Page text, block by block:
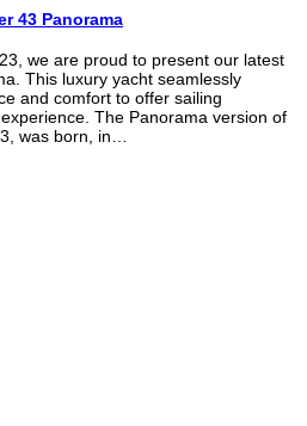
43 Panorama
we are proud to present our latest
This luxury yacht seamlessly
and comfort to offer sailing
The Panorama version of
was born, in…